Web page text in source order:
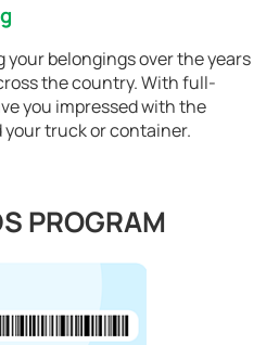
your belongings over the years
the country. With full-
you impressed with the
your truck or container.
PROGRAM